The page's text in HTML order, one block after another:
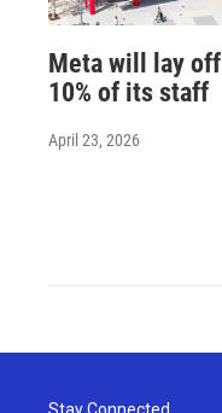
Meta will lay off
10% of its staff
April 23, 2026